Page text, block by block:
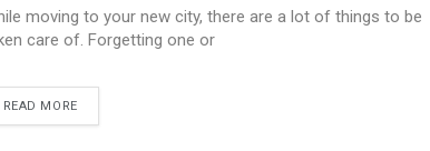
moving to your new city, there are a lot of things to be
care of. Forgetting one or
READ MORE